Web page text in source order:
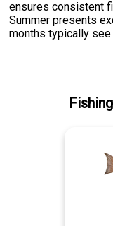
ensures consistent
Summer presents
months typically see
Fishing